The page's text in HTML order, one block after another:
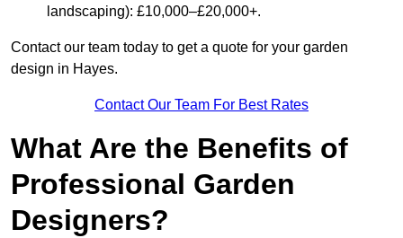
landscaping): £10,000–£20,000+.
Contact our team today to get a quote for your garden
design in Hayes.
Contact Our Team For Best Rates
What Are the Benefits of
Professional Garden
Designers?